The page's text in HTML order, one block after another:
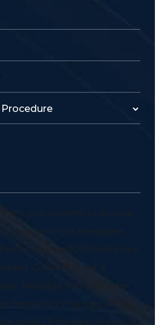
you consent to receive
care text messages
Surgery/NTPS Med Spa
Consent is not a
Message and data rates
frequency may vary. Reply
or HELP for help. View our